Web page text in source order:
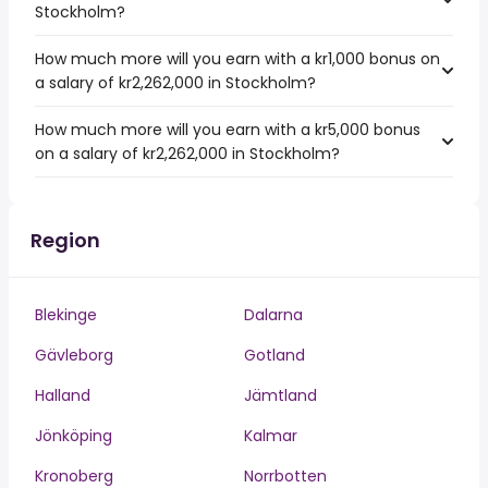
Stockholm?
How much more will you earn with a kr1,000 bonus on
a salary of kr2,262,000 in Stockholm?
How much more will you earn with a kr5,000 bonus
on a salary of kr2,262,000 in Stockholm?
Region
Blekinge
Dalarna
Gävleborg
Gotland
Halland
Jämtland
Jönköping
Kalmar
Kronoberg
Norrbotten